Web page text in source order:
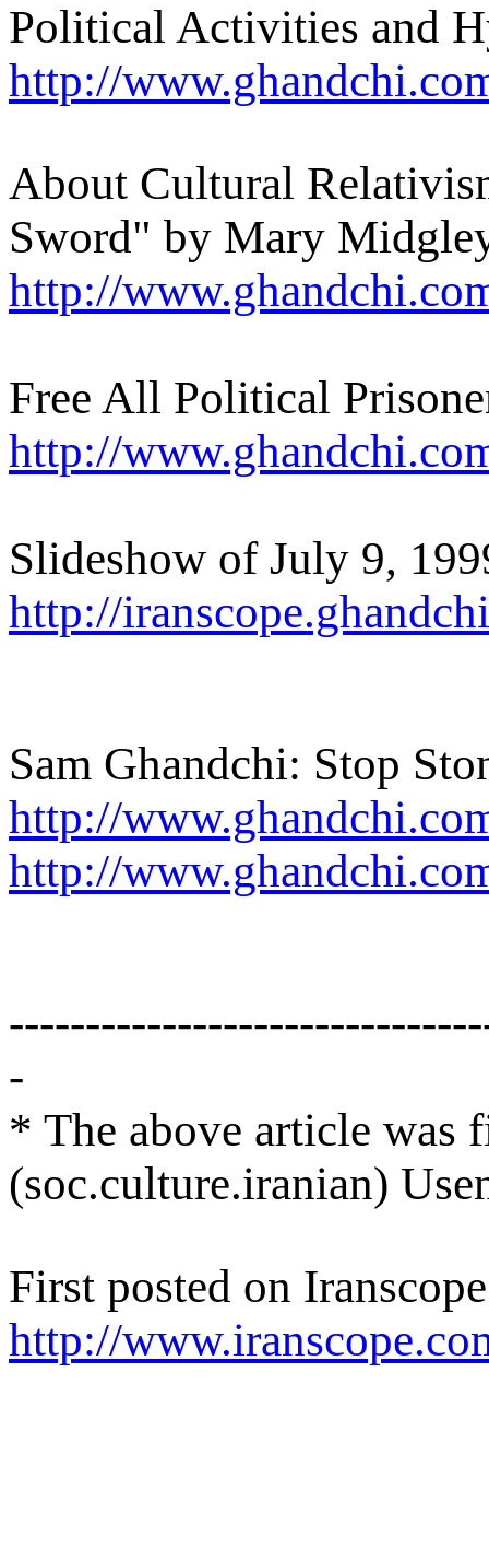
Political Activities and
http://
About Cultural
Sword" by Mary
http://
Free All Political
http://
Slideshow of July 9,
http://
Sam Ghandchi: Stop
http://
http://
-
* The above article was
(soc.culture.iranian)
First posted on
http://